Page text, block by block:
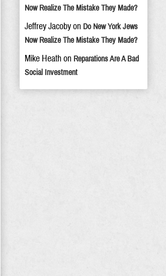
Now Realize The Mistake They Made?
Jeffrey Jacoby on Do New York Jews
Now Realize The Mistake They Made?
Mike Heath on Reparations Are A Bad
Social Investment